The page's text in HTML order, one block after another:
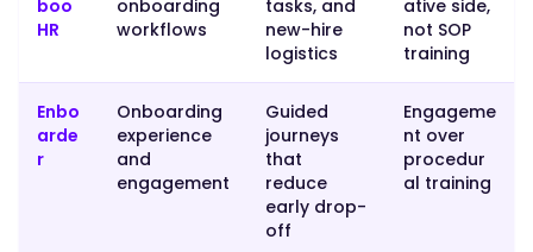
"@type":
"Question",
boo
HR
onboarding
workflows
tasks, and
new-hire
logistics
ative side,
not SOP
training
Enbo
arde
r
Onboarding
experience
and
engagement
Guided
journeys
that
reduce
early drop-
off
Engageme
nt over
procedur
al training